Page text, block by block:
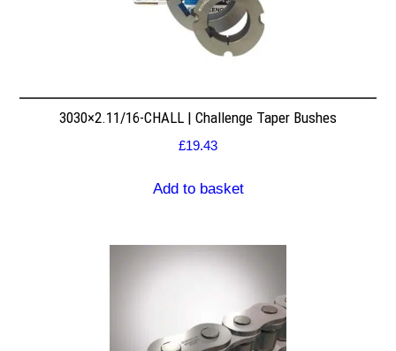
3030×2.11/16-CHALL | Challenge Taper Bushes
£19.43
Add to basket